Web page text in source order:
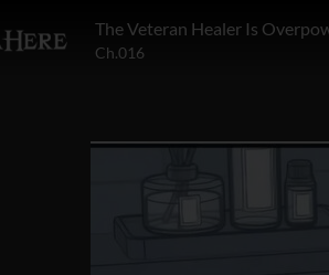
The Veteran Healer Is
Ch.016